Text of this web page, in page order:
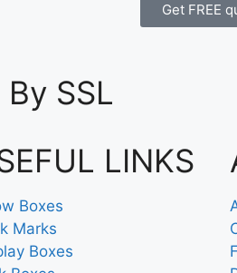
Get FREE
SSL
LINKS
Boxes
Marks
Boxes